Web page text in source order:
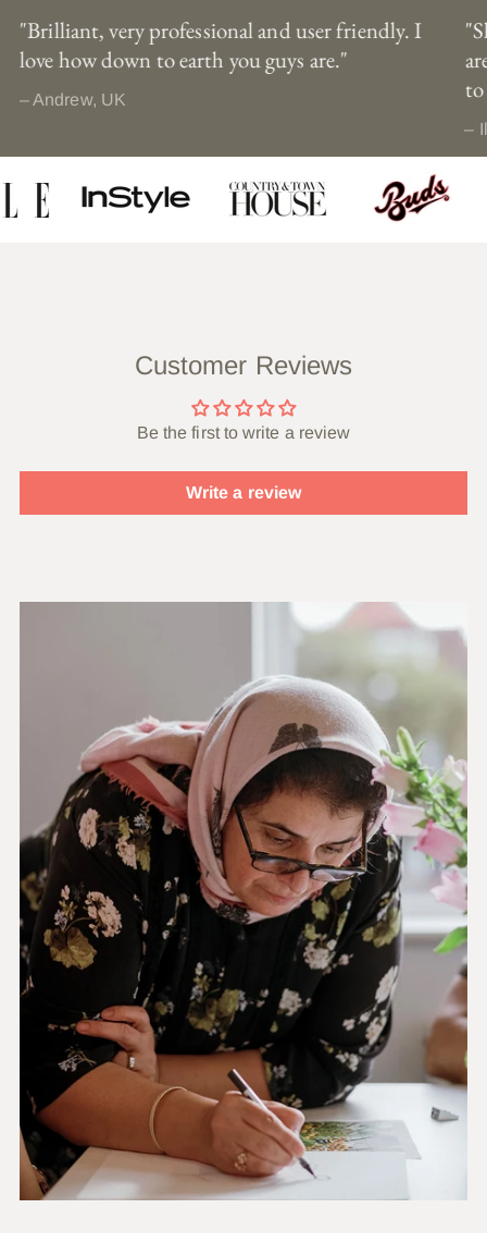
"Brilliant, very professional and user friendly. I
love how down to earth you guys are."
– Andrew, UK
to
–
Customer Reviews
Be the first to write a review
Write a review